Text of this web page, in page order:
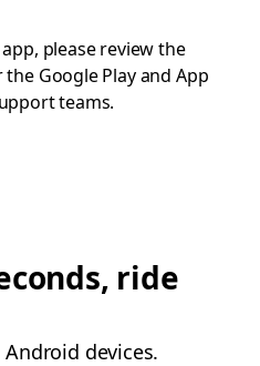
please review the
Google Play and App
teams.
ride
devices.